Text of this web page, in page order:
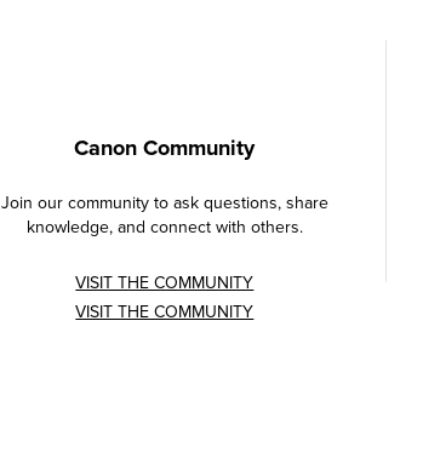
Canon Community
Join our community to ask questions, share
knowledge, and connect with others.
VISIT THE COMMUNITY
VISIT THE COMMUNITY